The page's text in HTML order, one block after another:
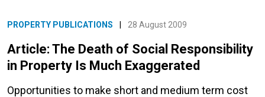
PROPERTY PUBLICATIONS 28 August 2009
Article: The Death of Social Responsibility
in Property Is Much Exaggerated
Opportunities to make short and medium term cost